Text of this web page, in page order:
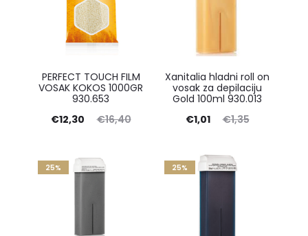
PERFECT TOUCH FILM
VOSAK KOKOS 1000GR
930.653
€16,40
Original
was:
€12,30
is:
Xanitalia hladni roll on
vosak za depilaciju
Gold 100ml 930.013
€1,35
Original
was:
€1,01
is:
25% 25%